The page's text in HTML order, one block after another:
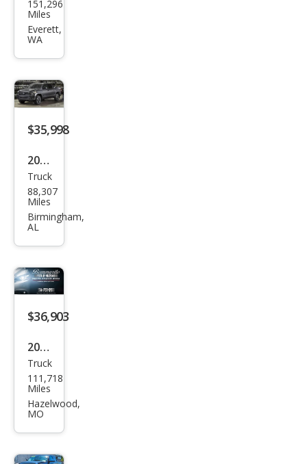
ota
Tun
ted
151,296
Miles
Everett,
WA
$35,998
2019
Toy
ota
Tun
ted
Truck
88,307
Miles
Birmingham,
AL
$36,903
2019
Toy
ota
Tun
Truck
111,718
Miles
Hazelwood,
MO